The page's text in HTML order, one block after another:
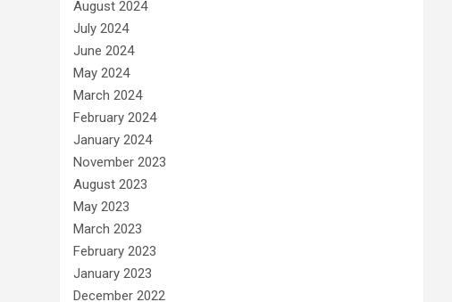
August 2024
July 2024
June 2024
May 2024
March 2024
February 2024
January 2024
November 2023
August 2023
May 2023
March 2023
February 2023
January 2023
December 2022